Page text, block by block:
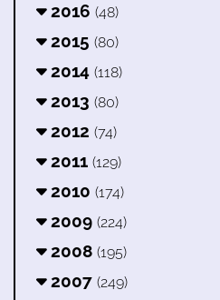
2016 (48)
2015 (80)
2014 (118)
2013 (80)
2012 (74)
2011 (129)
2010 (174)
2009 (224)
2008 (195)
2007 (249)